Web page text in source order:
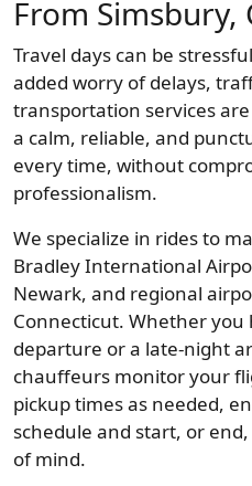
From Simsbury,
Travel days can be
added worry of delays,
transportation services
a calm, reliable, and
every time, without
professionalism.
We specialize in rides to
Bradley International
Newark, and regional
Connecticut. Whether
departure or a late-night
chauffeurs monitor your
pickup times as needed,
schedule and start, or
of mind.